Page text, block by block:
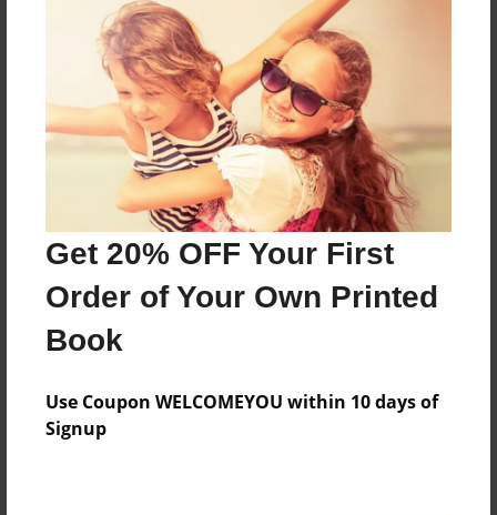
Get 20% OFF Your First
Order of Your Own Printed
Book
Use Coupon WELCOMEYOU within 10 days of
Signup
Price: $52.75
Add
8.5"x11" - Hardcover w/Matte Laminate - Color
Trade Book
Price: $56.75
Add
8.5"x11" - Hardcover w/Matte Laminate - B&W
Price: $38.67